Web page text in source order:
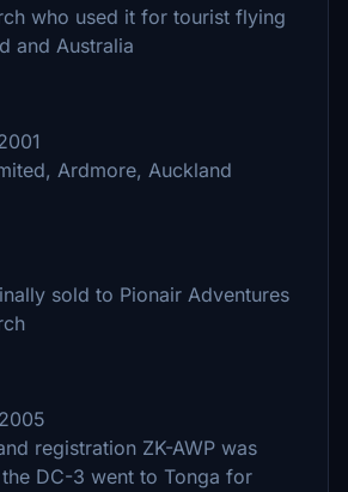
who used it for tourist flying
and Australia
Ardmore, Auckland
sold to Pionair Adventures
registration ZK-AWP was
DC-3 went to Tonga for